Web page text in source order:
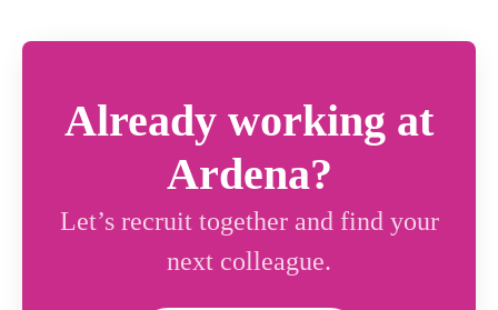
Already working at
Ardena?
Let’s recruit together and find your
next colleague.